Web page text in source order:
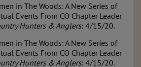
in The Woods: A New Series of
Events From CO Chapter Leader
Hunters & Anglers: 4/15/20.
in The Woods: A New Series of
Events From CO Chapter Leader
Hunters & Anglers: 4/15/20.